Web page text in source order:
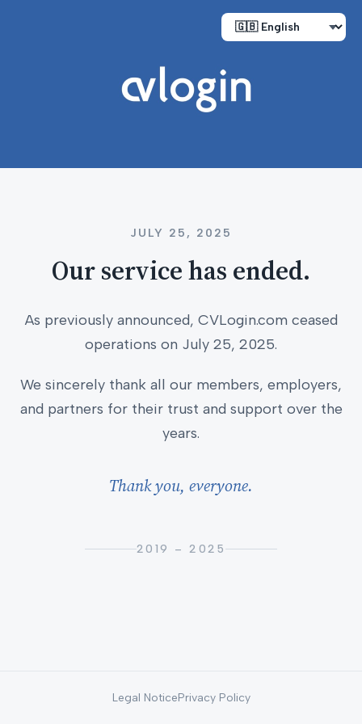
JULY 25, 2025
Our service has ended.
As previously announced, CVLogin.com ceased
operations on July 25, 2025.
We sincerely thank all our members, employers,
and partners for their trust and support over the
years.
Thank you, everyone.
2019 – 2025
Legal NoticePrivacy Policy